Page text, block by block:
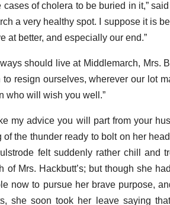
of cholera to be buried in it,”
a very healthy spot. I suppose it is
at better, and especially our end.”
should live at Middlemarch, Mrs.
resign ourselves, wherever our lot
who will wish you well.”
my advice you will part from your
the thunder ready to bolt on her
felt suddenly rather chill and
of Mrs. Hackbutt’s; but though she
now to pursue her brave purpose,
she soon took her leave saying